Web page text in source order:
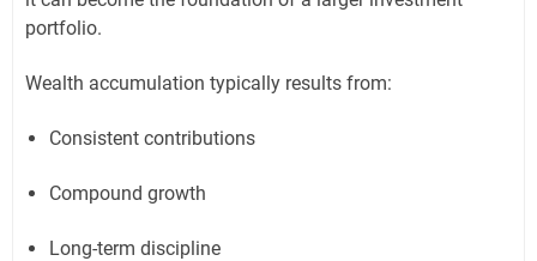
portfolio.
Wealth accumulation typically results from:
Consistent contributions
Compound growth
Long-term discipline